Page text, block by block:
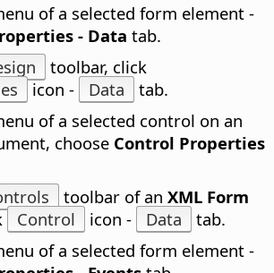
of a selected form element -
- Data tab.
toolbar, click
icon - Data
tab.
of a selected control on an
choose Control Properties
toolbar of an XML Form
Control icon - Data
tab.
of a selected form element -